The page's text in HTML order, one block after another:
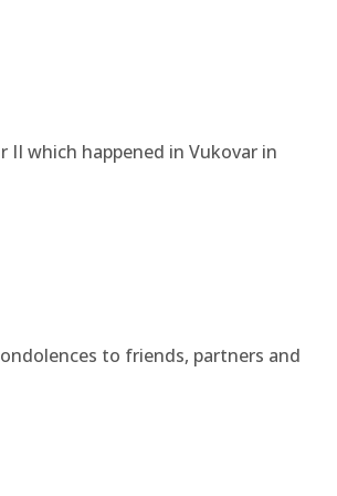
which happened in Vukovar in
to friends, partners and